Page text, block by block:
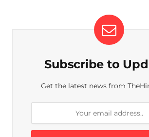
Subscribe to
Get the latest news from